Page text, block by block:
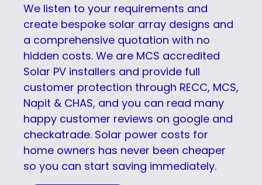
We listen to your requirements and
create bespoke solar array designs and
a comprehensive quotation with no
hidden costs. We are MCS accredited
Solar PV installers and provide full
customer protection through RECC, MCS,
Napit & CHAS, and you can read many
happy customer reviews on google and
checkatrade. Solar power costs for
home owners has never been cheaper
so you can start saving immediately.